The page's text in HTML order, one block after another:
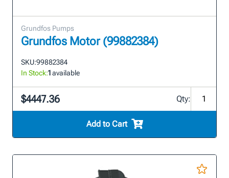
Grundfos Pumps
Grundfos Motor (99882384)
SKU:99882384
In Stock:1available
$4447.36 Qty:
Add to Cart